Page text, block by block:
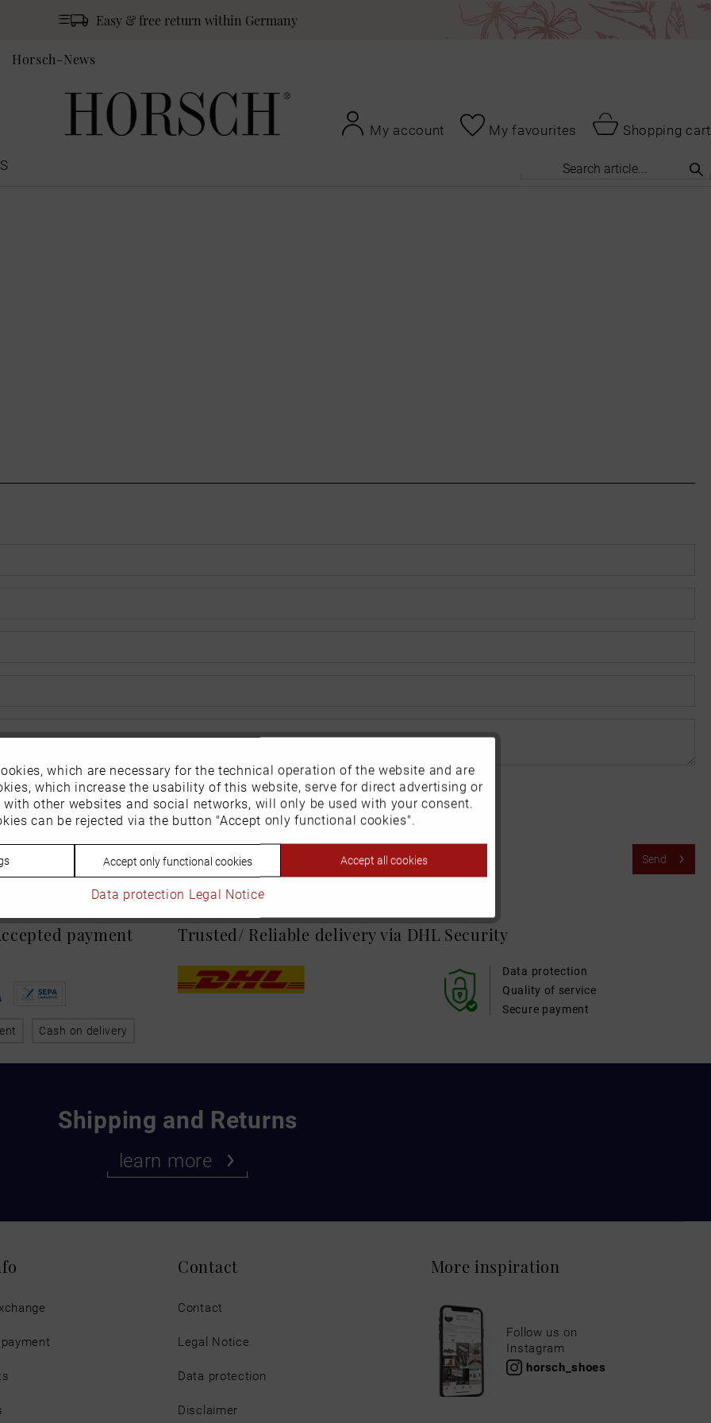
Easy & free return within Germany
Horsch-News
My account My favourites
Shopping cart
Send
Shipping and Returns
learn more
payment
Cash on delivery
Trusted/ Reliable delivery via DHL Security
Data protection
Secure payment
Quality of service
Contact
Contact
Legal Notice
Data protection
Disclaimer
More inspiration
Follow us on
Instagram
horsch_shoes
Active
Inactive
Inactive
Inactive
which are necessary for the technical operation of the website and are
which increase the usability of this website, serve for direct advertising or
other websites and social networks, will only be used with your consent.
can be rejected via the button "Accept only functional cookies".
Accept only functional cookies Accept all cookies
Data protection Legal Notice